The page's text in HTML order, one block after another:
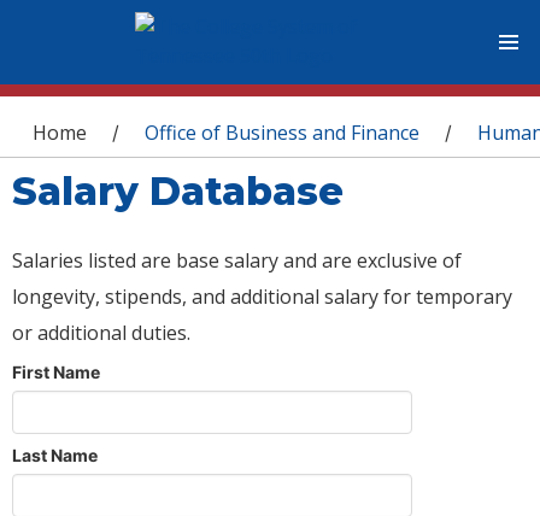
You are here
Home / Office of Business and Finance /
Salary Database
Salaries listed are base salary and are exclusive of
longevity, stipends, and additional salary for temporary
or additional duties.
First Name
Last Name